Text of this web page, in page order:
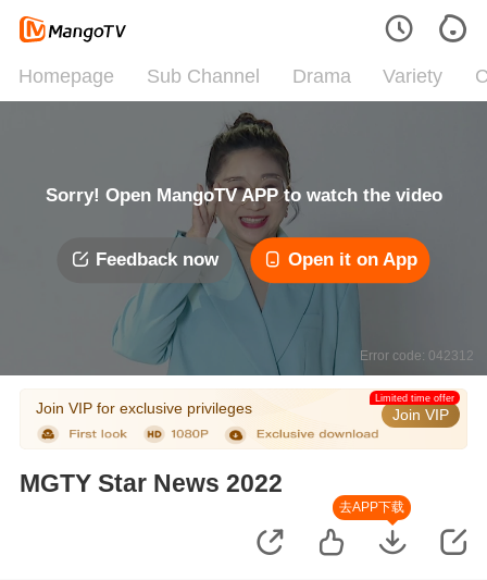
Homepage Sub Channel Drama Variety
Sorry! Open MangoTV APP to watch the video
Feedback now Open it on App
Error code: 042312
Join VIP for exclusive privileges Join VIP
Limited time offer
MGTY Star News 2022
去APP下载